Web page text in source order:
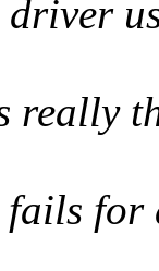
really
fails